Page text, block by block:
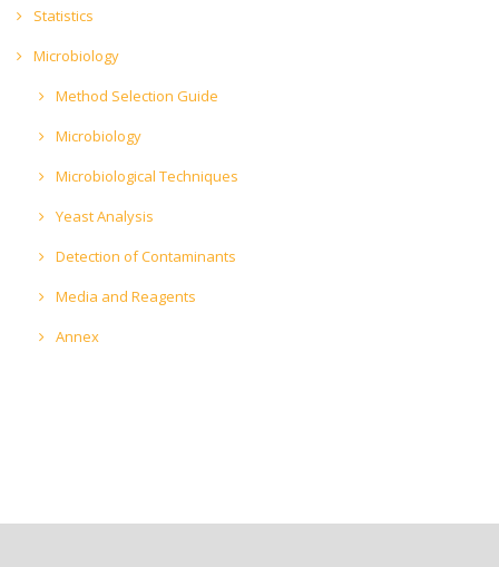
Statistics
Microbiology
Method Selection Guide
Microbiology
Microbiological Techniques
Yeast Analysis
Detection of Contaminants
Media and Reagents
Annex